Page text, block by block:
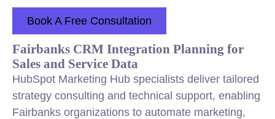
Book A Free Consultation
Fairbanks CRM Integration Planning for
Sales and Service Data
HubSpot Marketing Hub specialists deliver tailored
strategy consulting and technical support, enabling
Fairbanks organizations to automate marketing,